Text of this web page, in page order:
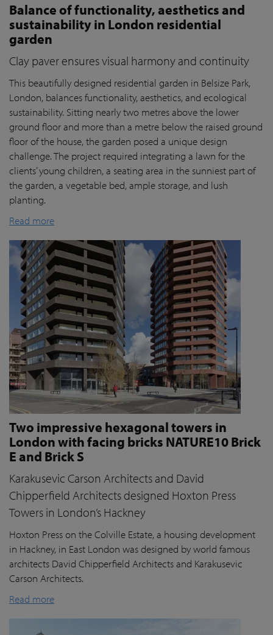
Balance of functionality, aesthetics and
sustainability in London residential
garden
Clay paver ensures visual harmony and continuity
This beautifully designed residential garden in Belsize Park,
London, balances functionality, aesthetics, and ecological
sustainability. Sitting nearly two metres above the lower
ground floor and more than a metre below the raised ground
floor of the house, the garden posed a unique design
challenge. The project required integrating a lawn for the
clients’ young children, a seating area in the sunniest part of
the garden, a vegetable bed, ample storage, and lush
planting.
Read more
Two impressive hexagonal towers in
London with facing bricks NATURE10 Brick
E and Brick S
Karakusevic Carson Architects and David
Chipperfield Architects designed Hoxton Press
Towers in London’s Hackney
Hoxton Press on the Colville Estate, a housing development
in Hackney, in East London was designed by world famous
architects David Chipperfield Architects and Karakusevic
Carson Architects.
Read more